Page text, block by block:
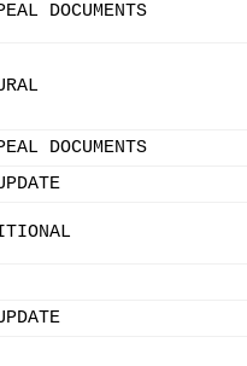
DOCUMENTS
DOCUMENTS